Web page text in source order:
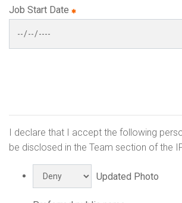
Job Start Date
I declare that I accept the following
be disclosed in the Team section of the
Updated Photo